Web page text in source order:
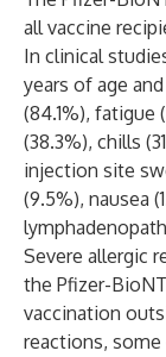
all vaccine
In clinical
years of age
(84.1%), fatigue
(38.3%), chills
injection site
(9.5%), nausea
Severe allergic
the Pfizer-
vaccination
reactions,